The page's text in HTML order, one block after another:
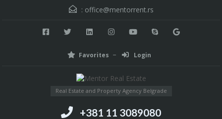
: office@mentorrent.rs
Favorites Login
Real Estate and Property Agency Belgrade
+381 11 3089080